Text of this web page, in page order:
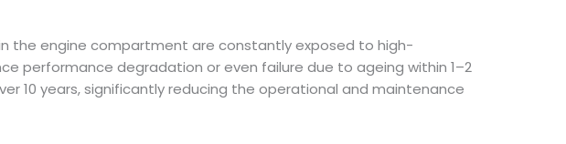
the engine compartment are constantly exposed to high-
performance degradation or even failure due to ageing within 1–2
10 years, significantly reducing the operational and maintenance